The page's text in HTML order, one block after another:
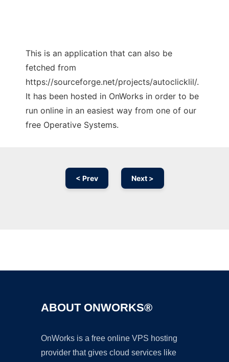
This is an application that can also be
fetched from
https://sourceforge.net/projects/autoclicklil/.
It has been hosted in OnWorks in order to be
run online in an easiest way from one of our
free Operative Systems.
< Prev Next >
ABOUT ONWORKS®
OnWorks is a free online VPS hosting
provider that gives cloud services like